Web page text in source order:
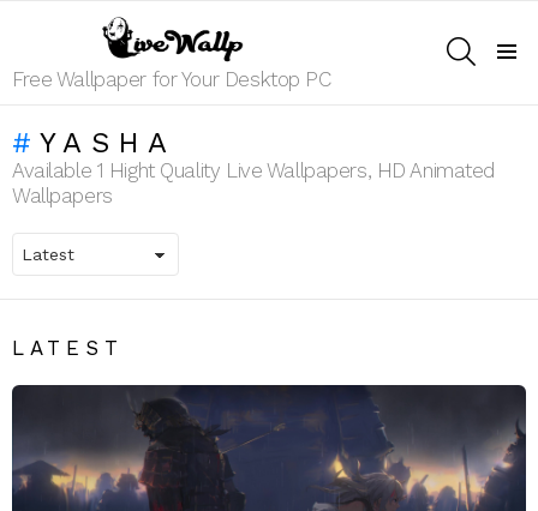
Free Wallpaper for Your Desktop PC
YASHA
Available 1 Hight Quality Live Wallpapers, HD Animated
Wallpapers
LATEST